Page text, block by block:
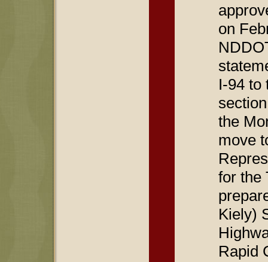
on
I-94 to
the
move
for the
Kiely)
Rapid